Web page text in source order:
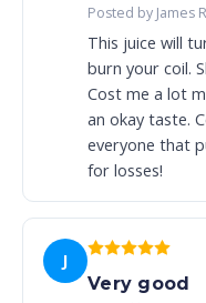
Posted by James
This juice will
burn your coil.
Cost me a lot
an okay taste.
everyone that
for losses!
J
Very good